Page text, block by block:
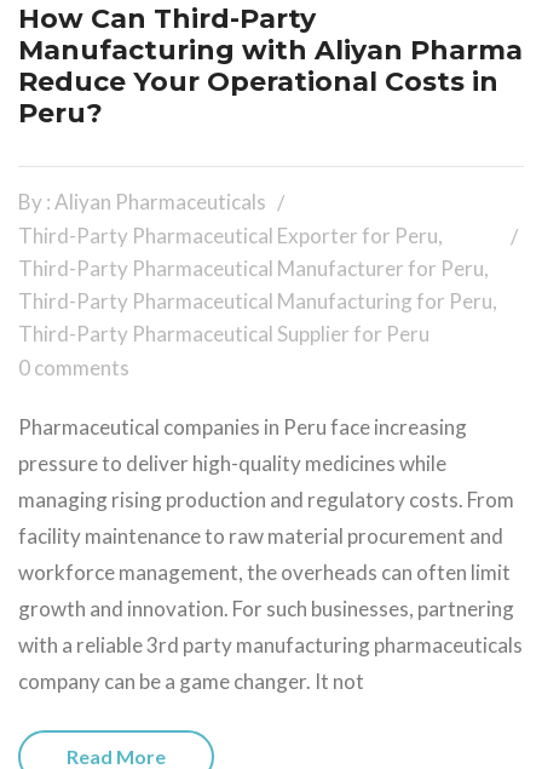
How Can Third-Party
Manufacturing with Aliyan Pharma
Reduce Your Operational Costs in
Peru?
By : Aliyan Pharmaceuticals
Third-Party Pharmaceutical Exporter for Peru,
Third-Party Pharmaceutical Manufacturer for Peru,
Third-Party Pharmaceutical Manufacturing for Peru,
Third-Party Pharmaceutical Supplier for Peru
0 comments
Pharmaceutical companies in Peru face increasing
pressure to deliver high-quality medicines while
managing rising production and regulatory costs. From
facility maintenance to raw material procurement and
workforce management, the overheads can often limit
growth and innovation. For such businesses, partnering
with a reliable 3rd party manufacturing pharmaceuticals
company can be a game changer. It not
Read More